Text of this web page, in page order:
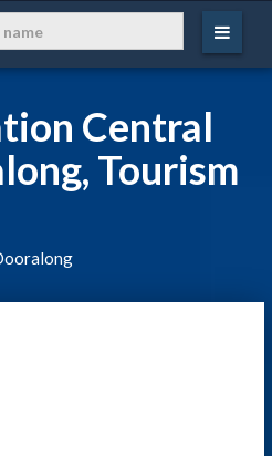
Central
Tourism